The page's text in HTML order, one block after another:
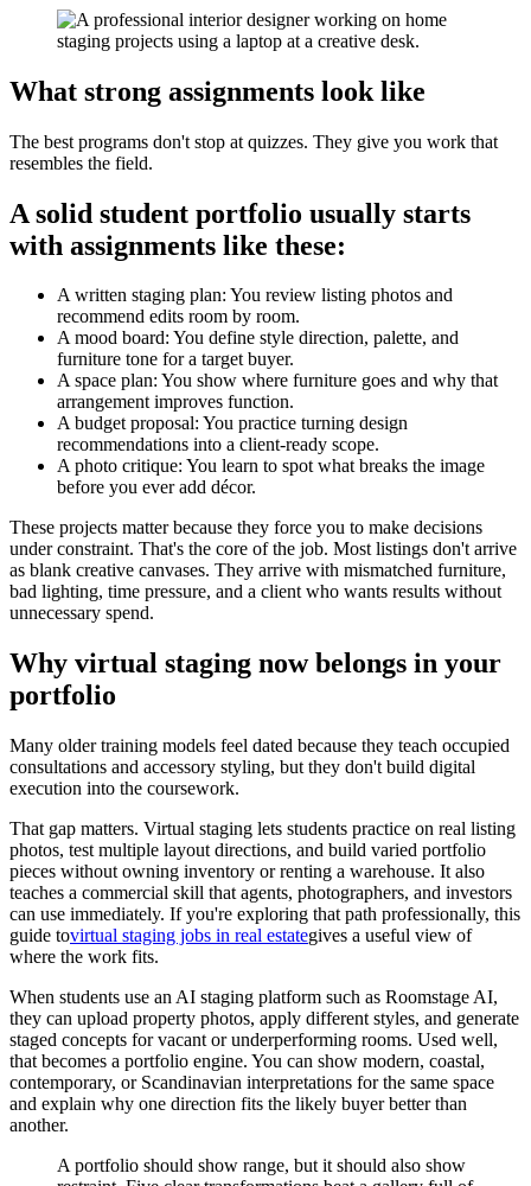
What strong assignments look like
The best programs don't stop at quizzes. They give you work that
resembles the field.
A solid student portfolio usually starts
with assignments like these:
A written staging plan: You review listing photos and
recommend edits room by room.
A mood board: You define style direction, palette, and
furniture tone for a target buyer.
A space plan: You show where furniture goes and why that
arrangement improves function.
A budget proposal: You practice turning design
recommendations into a client-ready scope.
A photo critique: You learn to spot what breaks the image
before you ever add décor.
These projects matter because they force you to make decisions
under constraint. That's the core of the job. Most listings don't arrive
as blank creative canvases. They arrive with mismatched furniture,
bad lighting, time pressure, and a client who wants results without
unnecessary spend.
Why virtual staging now belongs in your
portfolio
Many older training models feel dated because they teach occupied
consultations and accessory styling, but they don't build digital
execution into the coursework.
That gap matters. Virtual staging lets students practice on real listing
photos, test multiple layout directions, and build varied portfolio
pieces without owning inventory or renting a warehouse. It also
teaches a commercial skill that agents, photographers, and investors
can use immediately. If you're exploring that path professionally, this
guide tovirtual staging jobs in real estategives a useful view of
where the work fits.
When students use an AI staging platform such as Roomstage AI,
they can upload property photos, apply different styles, and generate
staged concepts for vacant or underperforming rooms. Used well,
that becomes a portfolio engine. You can show modern, coastal,
contemporary, or Scandinavian interpretations for the same space
and explain why one direction fits the likely buyer better than
another.
A portfolio should show range, but it should also show